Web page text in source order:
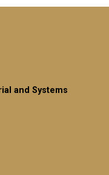
and Systems